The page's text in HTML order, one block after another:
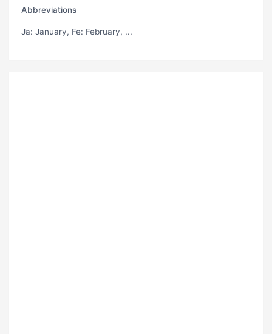
Abbreviations
Ja: January, Fe: February, ...